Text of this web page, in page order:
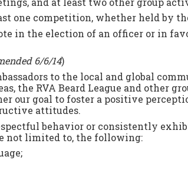
one competition, whether held by
in the election of an officer or in
6/6/14)
to the local and global
the RVA Beard League and other
our goal to foster a positive
attitudes.
behavior or consistently
not limited to, the following: